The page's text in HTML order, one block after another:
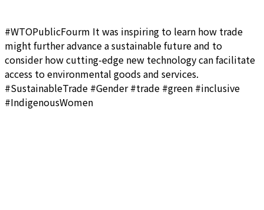
#WTOPublicFourm It was inspiring to learn how trade
might further advance a sustainable future and to
consider how cutting-edge new technology can facilitate
access to environmental goods and services.
#SustainableTrade #Gender #trade #green #inclusive
#IndigenousWomen